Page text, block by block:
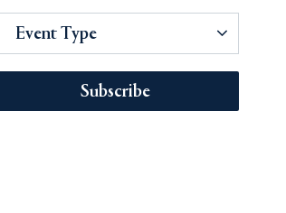
Event Type
Subscribe